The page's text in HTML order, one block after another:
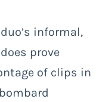
informal,
prove
of clips in